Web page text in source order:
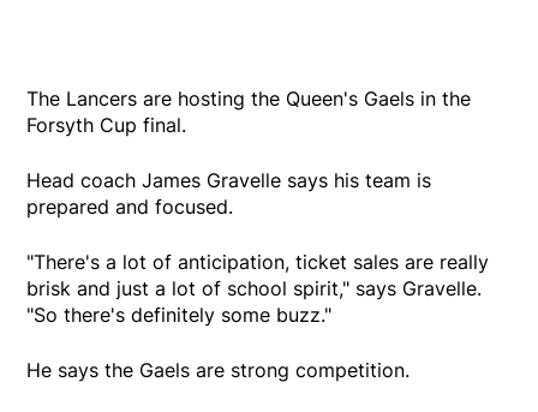
The Lancers are hosting the Queen's Gaels in the
Forsyth Cup final.
Head coach James Gravelle says his team is
prepared and focused.
"There's a lot of anticipation, ticket sales are really
brisk and just a lot of school spirit," says Gravelle.
"So there's definitely some buzz."
He says the Gaels are strong competition.